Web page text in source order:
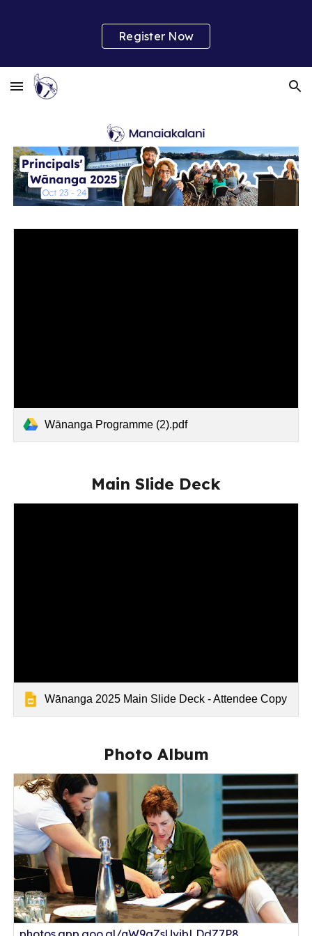
Skip to main content
Register Now
Wānanga Programme (2).pdf
Main Slide Deck
Wānanga 2025 Main Slide Deck - Attendee Copy
Photo Album